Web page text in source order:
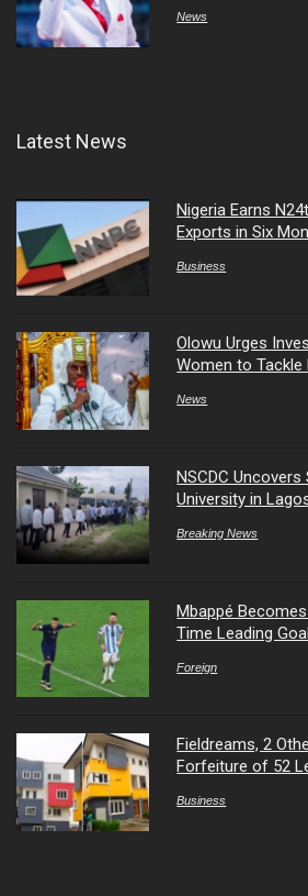
News
Latest News
Nigeria Earns
Exports in Six
Business
Olowu Urges
Women to Tackle
News
NSCDC
University in
Breaking News
Mbappé Becomes
Time Leading
Foreign
Fieldreams, 2
Forfeiture of 52
Business